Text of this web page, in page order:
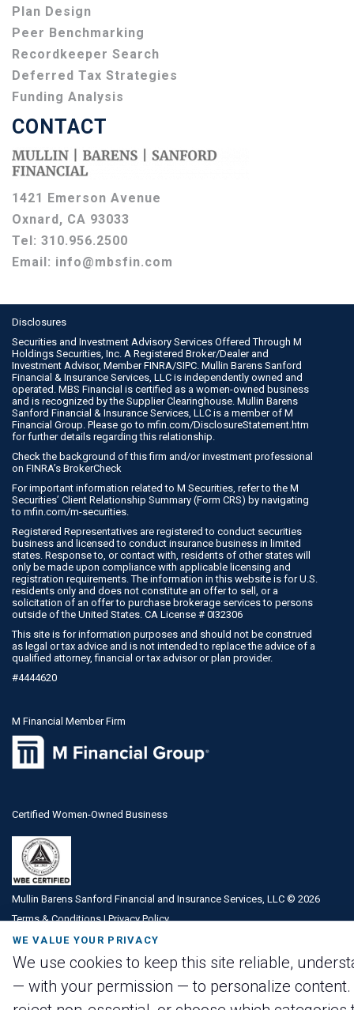
Plan Design
Peer Benchmarking
Recordkeeper Search
Deferred Tax Strategies
Funding Analysis
CONTACT
1421 Emerson Avenue
Oxnard, CA 93033
Tel: 310.956.2500
Email: info@mbsfin.com
Disclosures
Securities and Investment Advisory Services Offered Through M
Holdings Securities, Inc. A Registered Broker/Dealer and
Investment Advisor, MemberFINRA/SIPC. Mullin Barens Sanford
Financial & Insurance Services, LLC is independently owned and
operated. MBS Financial is certified as a women-owned business
and is recognized by the Supplier Clearinghouse. Mullin Barens
Sanford Financial & Insurance Services, LLC is a member of M
Financial Group. Please go to mfin.com/DisclosureStatement.htm
for further details regarding this relationship.
Check the background of this firm and/or investment professional
on FINRA’s BrokerCheck
For important information related to M Securities, refer to the M
Securities’ Client Relationship Summary (Form CRS) by navigating
to mfin.com/m-securities.
Registered Representatives are registered to conduct securities
business and licensed to conduct insurance business in limited
states. Response to, or contact with, residents of other states will
only be made upon compliance with applicable licensing and
registration requirements. The information in this website is for U.S.
residents only and does not constitute an offer to sell, or a
solicitation of an offer to purchase brokerage services to persons
outside of the United States. CA License # 0I32306
This site is for information purposes and should not be construed
as legal or tax advice and is not intended to replace the advice of a
qualified attorney, financial or tax advisor or plan provider.
#4444620
M Financial Member Firm
Certified Women-Owned Business
Mullin Barens Sanford Financial and Insurance Services, LLC © 2026
Terms & Conditions|Privacy Policy
WE VALUE YOUR PRIVACY
We use cookies to keep this site reliable,
— with your permission — to personalize content.